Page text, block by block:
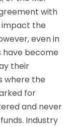
with
the
even in
have become
their
where the
for
and never
Industry